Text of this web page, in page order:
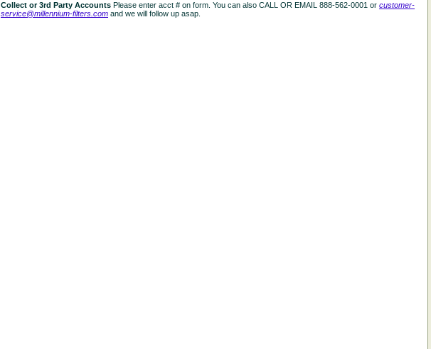
Collect or 3rd Party Accounts Please enter acct # on form. You can also CALL OR EMAIL 888-562-0001 or customer-
service@millennium-filters.com and we will follow up asap.